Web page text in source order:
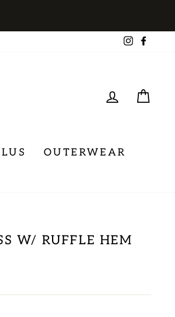
LOG IN
OUTERWEAR
W/ RUFFLE HEM